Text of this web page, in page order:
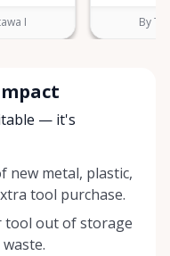
I By
— it's
new metal, plastic,
tool purchase.
tool out of storage